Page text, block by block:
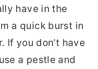
have in the
a quick burst in
If you don’t have
a pestle and